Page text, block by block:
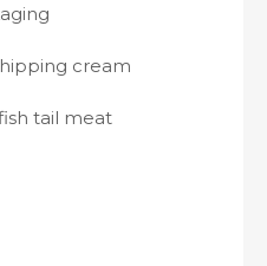
cream
tail meat